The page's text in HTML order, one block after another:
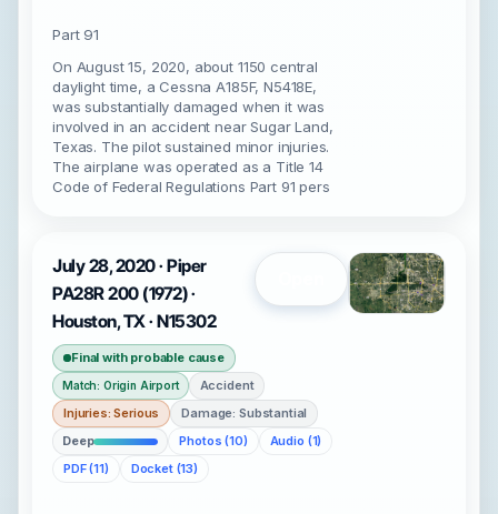
Part 91
On August 15, 2020, about 1150 central
daylight time, a Cessna A185F, N5418E,
was substantially damaged when it was
involved in an accident near Sugar Land,
Texas. The pilot sustained minor injuries.
The airplane was operated as a Title 14
Code of Federal Regulations Part 91 pers
July 28, 2020 · Piper
PA28R 200 (1972) ·
Houston, TX · N15302
Final with probable cause
Match: Origin Airport
Accident
Injuries: Serious
Damage: Substantial
Deep
Photos (10)
Audio (1)
PDF (11)
Docket (13)